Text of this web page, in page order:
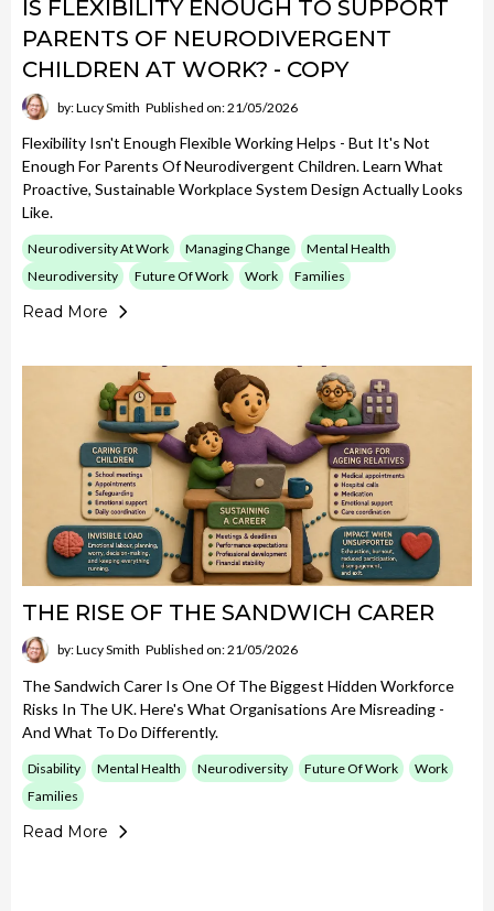
IS FLEXIBILITY ENOUGH TO SUPPORT
PARENTS OF NEURODIVERGENT
CHILDREN AT WORK? - COPY
by: Lucy Smith Published on: 21/05/2026
Flexibility Isn't Enough Flexible Working Helps - But It's Not
Enough For Parents Of Neurodivergent Children. Learn What
Proactive, Sustainable Workplace System Design Actually Looks
Like.
Neurodiversity At Work Managing Change
Mental Health
Neurodiversity
Future Of Work Work Families
Read More
THE RISE OF THE SANDWICH CARER
by: Lucy Smith Published on: 21/05/2026
The Sandwich Carer Is One Of The Biggest Hidden Workforce
Risks In The UK. Here's What Organisations Are Misreading -
And What To Do Differently.
Disability Mental Health Neurodiversity Future Of Work
Work
Families
Read More